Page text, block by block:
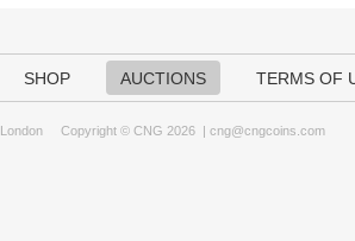
SHOP AUCTIONS TERMS OF
London Copyright © CNG 2026 | cng@cngcoins.com